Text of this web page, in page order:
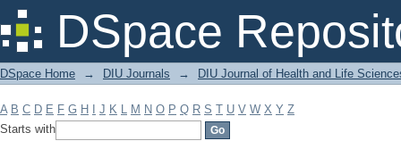
DSpace
Filter by: Subject
DSpace Home → DIU Journals → DIU Journal of Health and Life
A B C D E F G H J K L M N O P Q R S T U V W X Y Z
Starts with